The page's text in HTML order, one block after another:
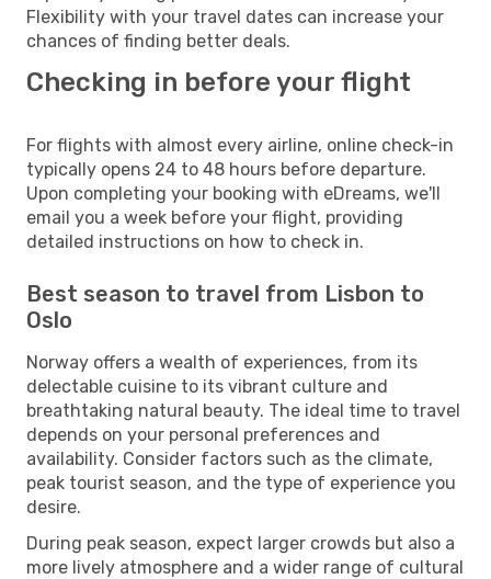
Flexibility with your travel dates can increase your
chances of finding better deals.
Checking in before your flight
For flights with almost every airline, online check-in
typically opens 24 to 48 hours before departure.
Upon completing your booking with eDreams, we'll
email you a week before your flight, providing
detailed instructions on how to check in.
Best season to travel from Lisbon to
Oslo
Norway offers a wealth of experiences, from its
delectable cuisine to its vibrant culture and
breathtaking natural beauty. The ideal time to travel
depends on your personal preferences and
availability. Consider factors such as the climate,
peak tourist season, and the type of experience you
desire.
During peak season, expect larger crowds but also a
more lively atmosphere and a wider range of cultural